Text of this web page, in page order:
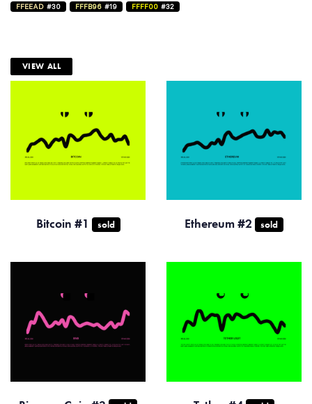
FFEEAD #30 FFFB96 #19 FFFF00 #32
VIEW ALL
Bitcoin #1 sold Ethereum #2 sold